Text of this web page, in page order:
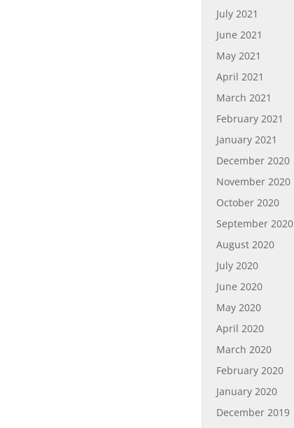
July 2021
June 2021
May 2021
April 2021
March 2021
February 2021
January 2021
December 2020
November 2020
October 2020
September 2020
August 2020
July 2020
June 2020
May 2020
April 2020
March 2020
February 2020
January 2020
December 2019